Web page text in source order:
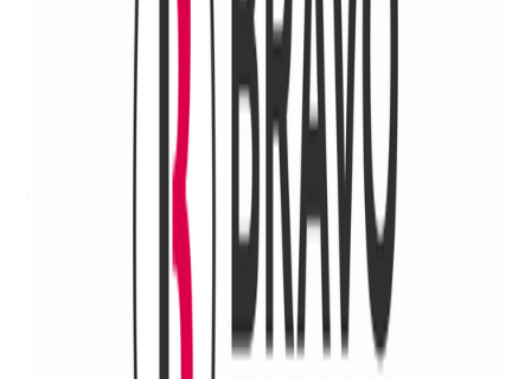
Practical playbooks for pawn, FFL, jewelry, and independent
retail. No spam, unsubscribe anytime.
Subscribe
The partnership means that Bravo customers are eligible for
exclusive pricing for all services provided by Rick Vasquez
Firearms, LLC. The collaboration will help FFLs succeed in
today's regulatory, social, and political environments by
providing the keys to stay protected, ATF-compliant, and
Rick Vasquez Firearms offers a variety of remote and on-site
services across categories of interest to many Bravo
customers including: